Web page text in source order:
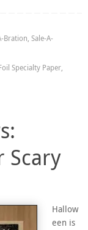
Bration, Sale-A-
Specialty Paper,
Scary
Hallow
een is